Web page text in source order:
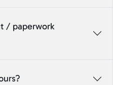
/ paperwork